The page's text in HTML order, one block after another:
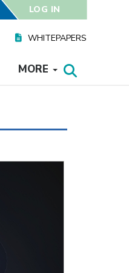
LOG IN
WHITEPAPERS
MORE